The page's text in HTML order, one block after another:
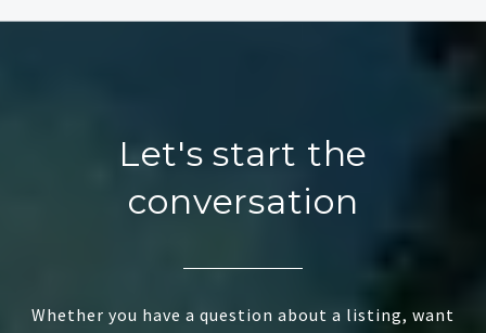
Let's start the
conversation
Whether you have a question about a listing, want